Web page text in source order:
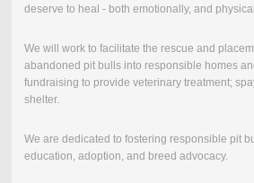
deserve to heal - both emotionally, and
We will work to facilitate the rescue and
abandoned pit bulls into responsible homes
fundraising to provide veterinary treatment;
shelter.
We are dedicated to fostering responsible pit
education, adoption, and breed advocacy.